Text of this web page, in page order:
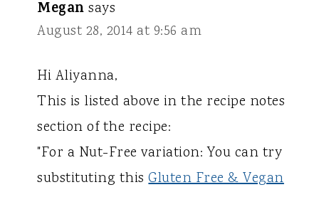
Megan says
August 28, 2014 at 9:56 am
Hi Aliyanna,
This is listed above in the recipe notes
section of the recipe:
"For a Nut-Free variation: You can try
substituting thisGluten Free & Vegan